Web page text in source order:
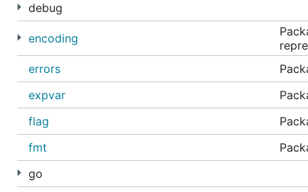
debug
encoding
errors
expvar
flag
fmt
go